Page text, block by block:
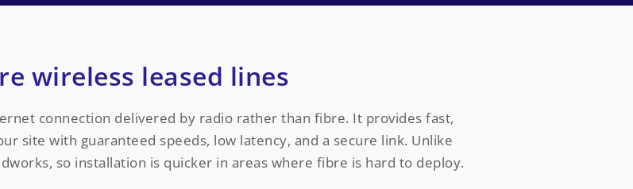
wireless leased lines
connection delivered by radio rather than fibre. It provides fast,
site with guaranteed speeds, low latency, and a secure link. Unlike
so installation is quicker in areas where fibre is hard to deploy.